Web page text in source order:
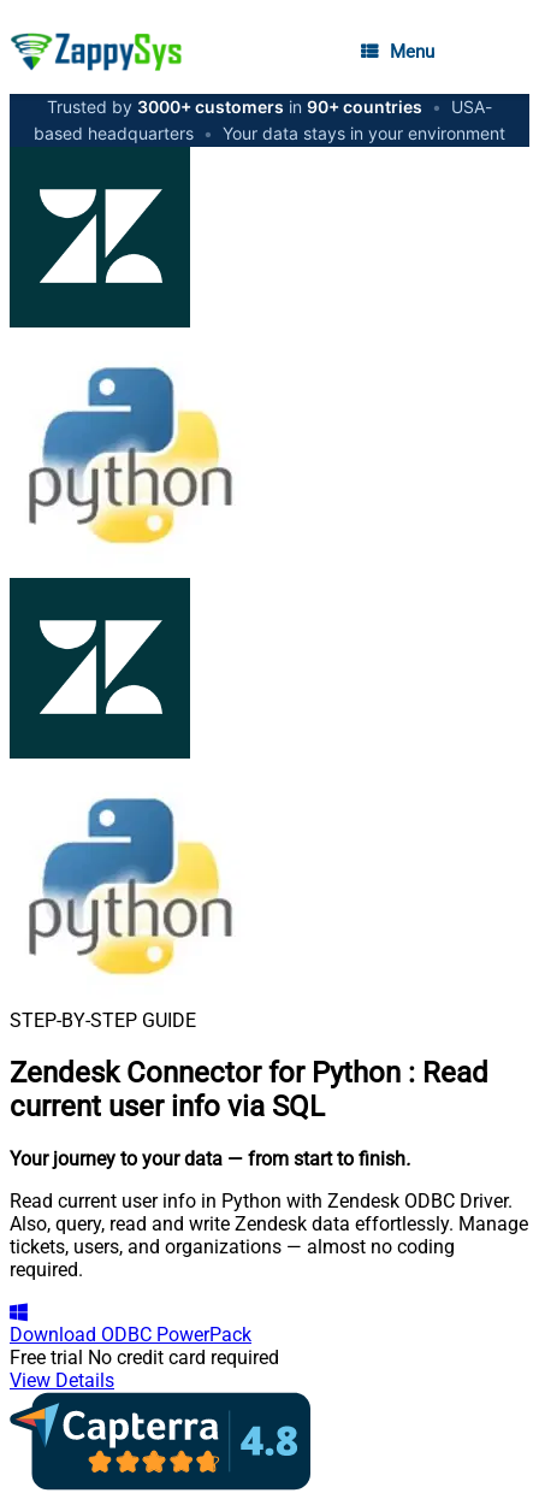
Menu
Trusted by 3000+ customers in 90+ countries •
USA-
based headquarters • Your data stays in your environment
STEP-BY-STEP GUIDE
Zendesk Connector for Python : Read
current user info via SQL
Your journey to your data — from start to finish.
Read current user info in Python with Zendesk ODBC Driver.
Also, query, read and write Zendesk data effortlessly. Manage
tickets, users, and organizations — almost no coding
required.
Download ODBC PowerPack
Free trial No credit card required
View Details